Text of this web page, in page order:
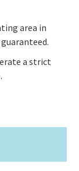
area in
a strict